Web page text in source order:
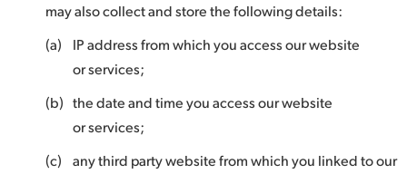
may also collect and store the following details:
(a)
IP address from which you access our website
or services;
(b) the date and time you access our website
or services;
(c)
any third party website from which you linked to our